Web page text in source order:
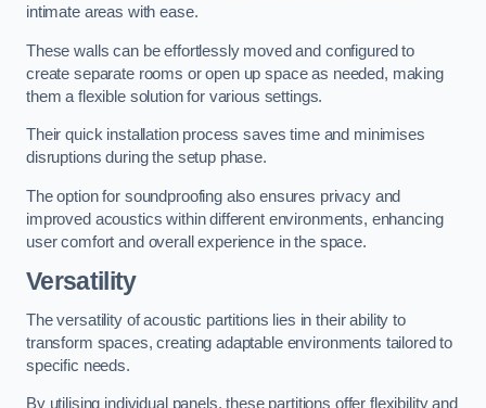
intimate areas with ease.
These walls can be effortlessly moved and configured to
create separate rooms or open up space as needed, making
them a flexible solution for various settings.
Their quick installation process saves time and minimises
disruptions during the setup phase.
The option for soundproofing also ensures privacy and
improved acoustics within different environments, enhancing
user comfort and overall experience in the space.
Versatility
The versatility of acoustic partitions lies in their ability to
transform spaces, creating adaptable environments tailored to
specific needs.
By utilising individual panels, these partitions offer flexibility and